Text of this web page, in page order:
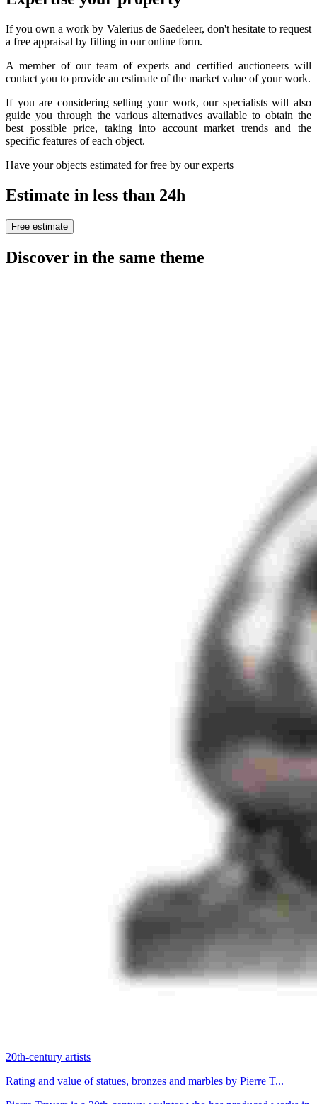
If you own a work by Valerius de Saedeleer, don't hesitate to request
a free appraisal by filling in our online form.
A member of our team of experts and certified auctioneers will
contact you to provide an estimate of the market value of your work.
If you are considering selling your work, our specialists will also
guide you through the various alternatives available to obtain the
best possible price, taking into account market trends and the
specific features of each object.
Have your objects estimated for free by our experts
Estimate in less than 24h
Free estimate
Discover in the same theme
20th-century artists
Rating and value of statues, bronzes and marbles by Pierre T...